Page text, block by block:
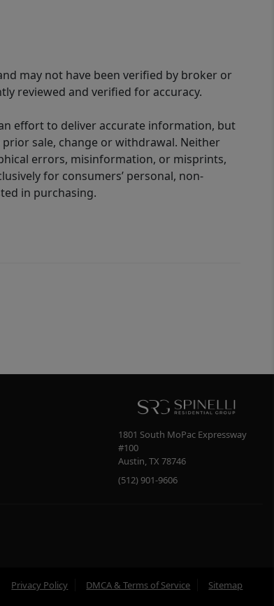
may not have been verified by broker or
reviewed and verified for accuracy.
effort to deliver accurate information, but
sale, change or withdrawal. Neither
errors, misinformation, or misprints,
for consumers’ personal, non-
in purchasing.
1801 South MoPac Expressway
#100
Austin,TX 78746
(512) 901-9606
Privacy Policy DMCA & Terms of Service Sitemap